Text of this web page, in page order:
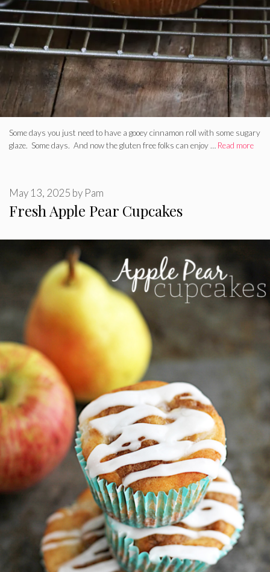
Some days you just need to have a gooey cinnamon roll with some sugary
glaze. Some days. And now the gluten free folks can enjoy … Read more
Fresh Apple Pear Cupcakes
May 13, 2025 by Pam